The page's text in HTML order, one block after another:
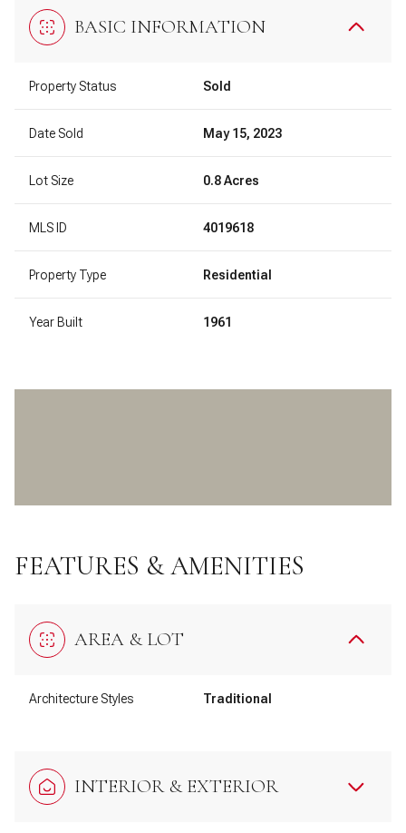
BASIC INFORMATION
Property Status Sold
Date Sold May 15, 2023
Lot Size 0.8 Acres
MLS ID 4019618
Property Type Residential
Year Built 1961
FEATURES & AMENITIES
AREA & LOT
Architecture Styles Traditional
INTERIOR & EXTERIOR